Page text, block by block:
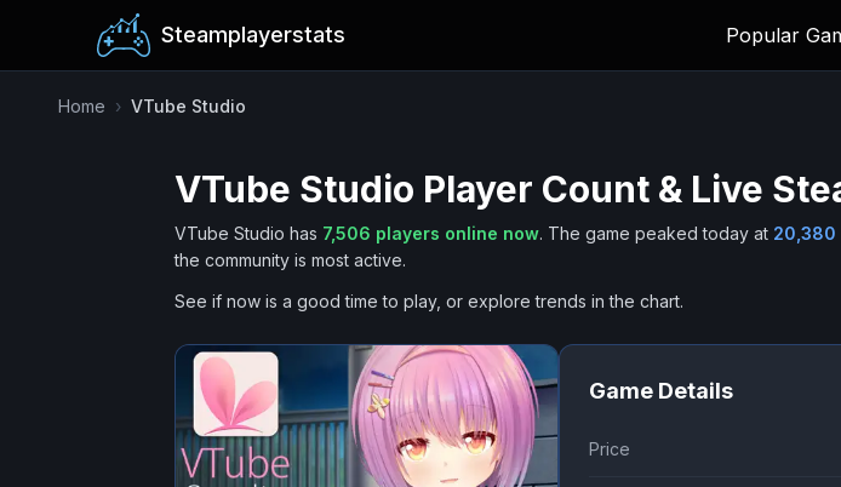
Steamplayerstats Popular
Home › VTube Studio
VTube Studio Player Count & Live
VTube Studio has 7,506 players online now. The game peaked today at 20,380
the community is most active.
See if now is a good time to play, or explore trends in the chart.
Game Details
Price